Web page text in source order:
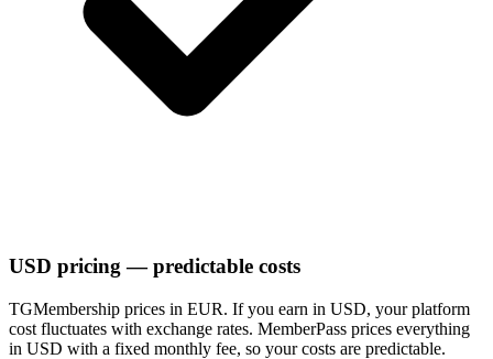
USD pricing — predictable costs
TGMembership prices in EUR. If you earn in USD, your platform
cost fluctuates with exchange rates. MemberPass prices everything
in USD with a fixed monthly fee, so your costs are predictable.